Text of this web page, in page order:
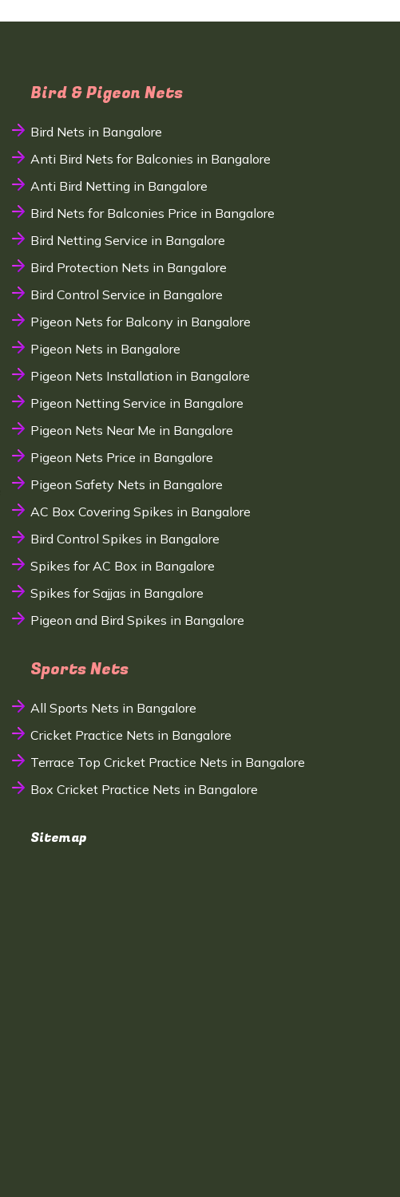
Bird & Pigeon Nets
Bird Nets in Bangalore
Anti Bird Nets for Balconies in Bangalore
Anti Bird Netting in Bangalore
Bird Nets for Balconies Price in Bangalore
Bird Netting Service in Bangalore
Bird Protection Nets in Bangalore
Bird Control Service in Bangalore
Pigeon Nets for Balcony in Bangalore
Pigeon Nets in Bangalore
Pigeon Nets Installation in Bangalore
Pigeon Netting Service in Bangalore
Pigeon Nets Near Me in Bangalore
Pigeon Nets Price in Bangalore
Pigeon Safety Nets in Bangalore
AC Box Covering Spikes in Bangalore
Bird Control Spikes in Bangalore
Spikes for AC Box in Bangalore
Spikes for Sajjas in Bangalore
Pigeon and Bird Spikes in Bangalore
Sports Nets
All Sports Nets in Bangalore
Cricket Practice Nets in Bangalore
Terrace Top Cricket Practice Nets in Bangalore
Box Cricket Practice Nets in Bangalore
Sitemap